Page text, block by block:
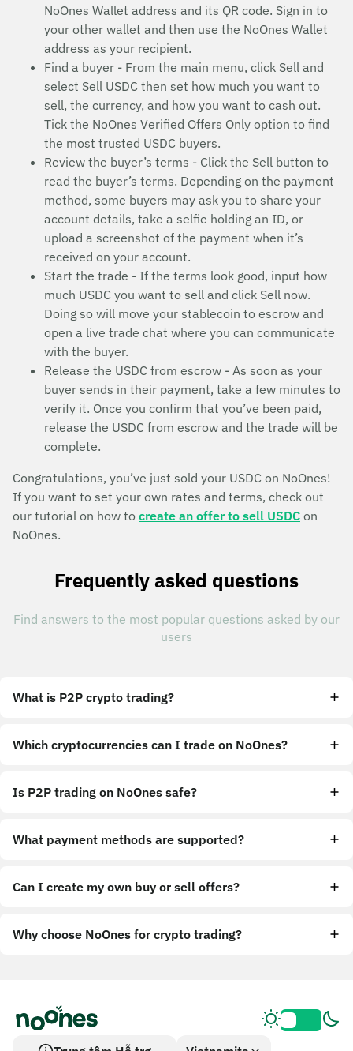
NoOnes Wallet address and its QR code. Sign in to
your other wallet and then use the NoOnes Wallet
address as your recipient.
Find a buyer - From the main menu, click Sell and
select Sell USDC then set how much you want to
sell, the currency, and how you want to cash out.
Tick the NoOnes Verified Offers Only option to find
the most trusted USDC buyers.
Review the buyer’s terms - Click the Sell button to
read the buyer’s terms. Depending on the payment
method, some buyers may ask you to share your
account details, take a selfie holding an ID, or
upload a screenshot of the payment when it’s
received on your account.
Start the trade - If the terms look good, input how
much USDC you want to sell and click Sell now.
Doing so will move your stablecoin to escrow and
open a live trade chat where you can communicate
with the buyer.
Release the USDC from escrow - As soon as your
buyer sends in their payment, take a few minutes to
verify it. Once you confirm that you’ve been paid,
release the USDC from escrow and the trade will be
complete.
Congratulations, you’ve just sold your USDC on NoOnes!
If you want to set your own rates and terms, check out
our tutorial on how to create an offer to sell USDC on
NoOnes.
Frequently asked questions
Find answers to the most popular questions asked by our
users
What is P2P crypto trading?
Which cryptocurrencies can I trade on NoOnes?
Is P2P trading on NoOnes safe?
What payment methods are supported?
Can I create my own buy or sell offers?
Why choose NoOnes for crypto trading?